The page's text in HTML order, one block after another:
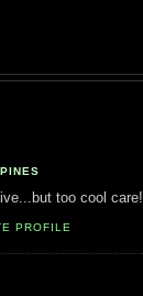
too cool care!
PROFILE